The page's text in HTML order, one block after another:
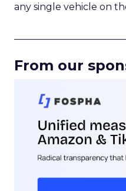
any single vehicle on
From our